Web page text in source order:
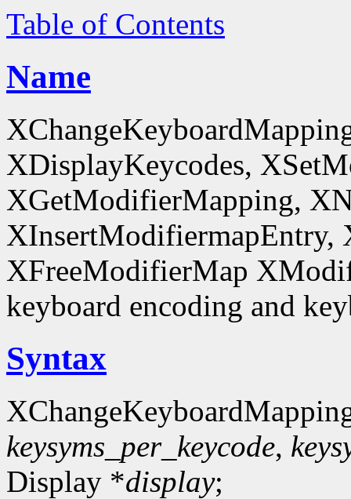
Table of Contents
Name
XDisplayKeycodes,
XGetModifierMapping,
XInsertModifiermapEntry,
XFreeModifierMap
keyboard encoding and
Syntax
keysyms_per_keycode,
Display *display;